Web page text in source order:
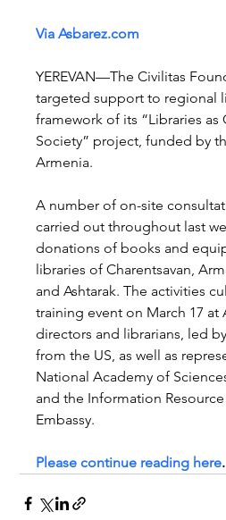
Via Asbarez.com
YEREVAN—The Civilitas
targeted support to regional
framework of its “Libraries as
Society” project, funded by
Armenia.
A number of on-site
carried out throughout last
donations of books and
libraries of Charentsavan,
and Ashtarak. The activities
training event on March 17
directors and librarians, led
from the US, as well as
National Academy of
and the Information
Embassy.
Please continue reading here.